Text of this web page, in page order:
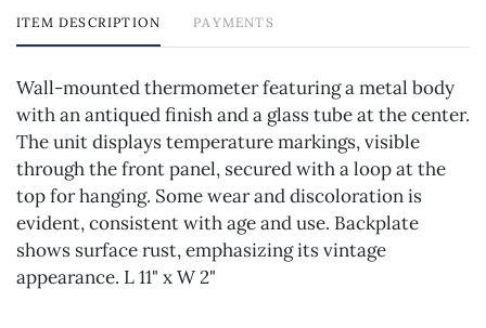
ITEM DESCRIPTION PAYMENTS
Wall-mounted thermometer featuring a metal body
with an antiqued finish and a glass tube at the center.
The unit displays temperature markings, visible
through the front panel, secured with a loop at the
top for hanging. Some wear and discoloration is
evident, consistent with age and use. Backplate
shows surface rust, emphasizing its vintage
appearance. L 11" x W 2"